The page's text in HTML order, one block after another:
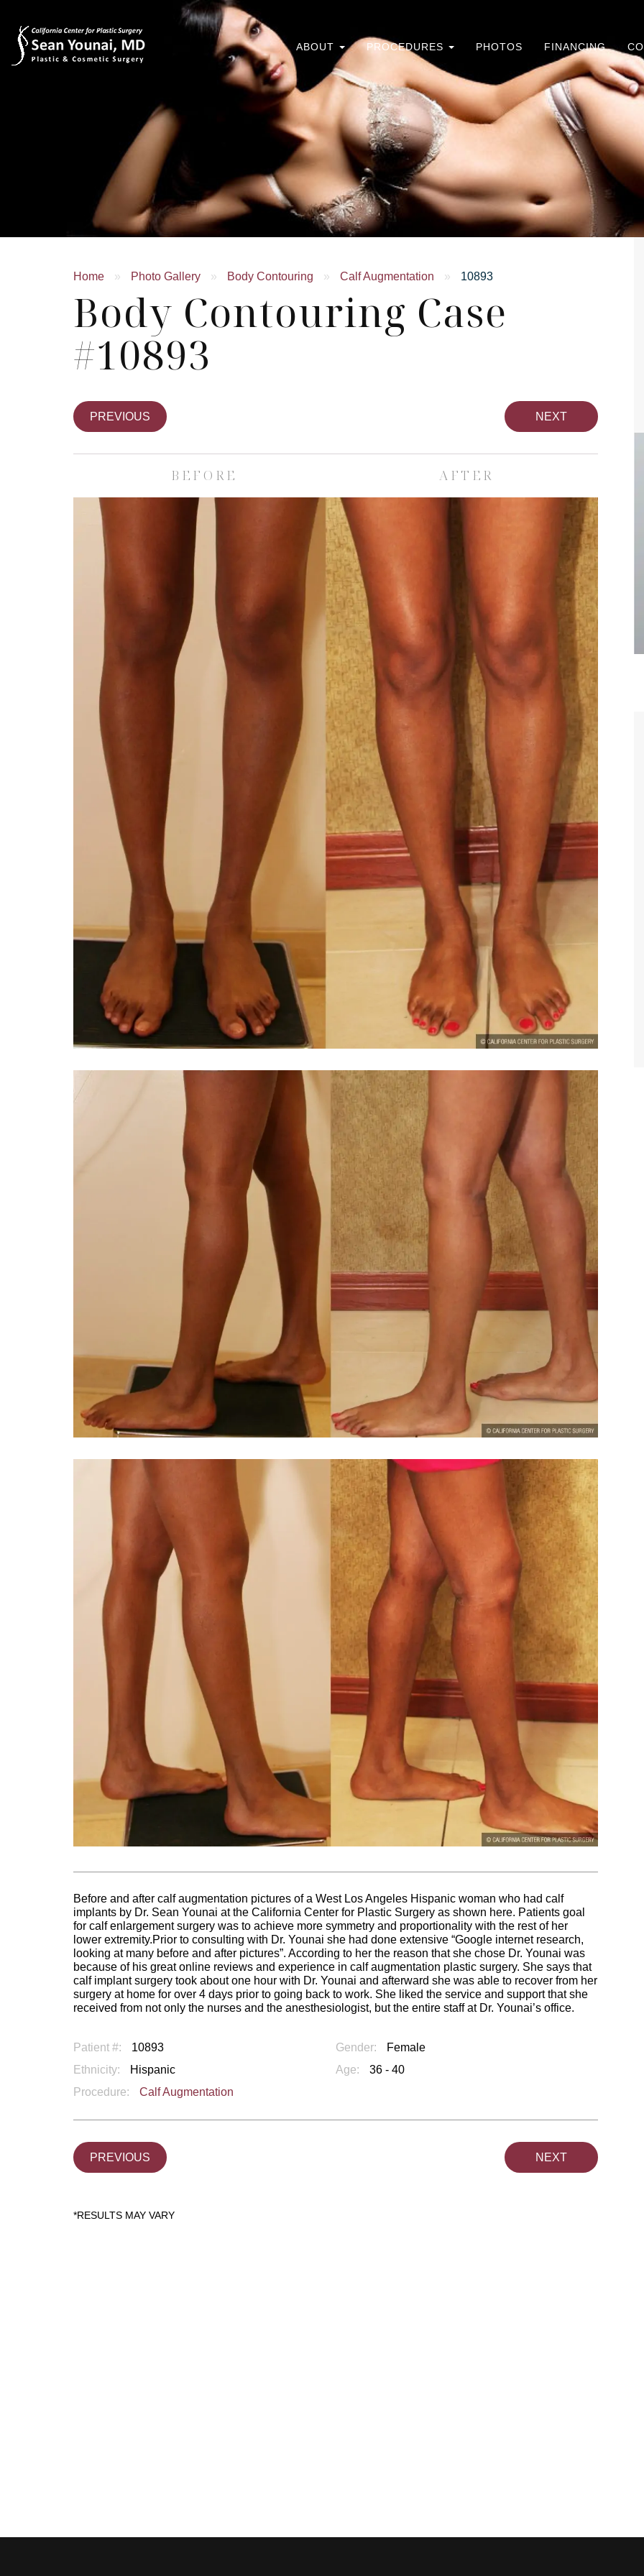
ABOUT PROCEDURES PHOTOS FINANCING
Home » Photo Gallery » Body Contouring » Calf Augmentation » 10893
Body Contouring Case
#10893
PREVIOUS NEXT
BEFORE AFTER
Before and after calf augmentation pictures of a West Los Angeles Hispanic woman who had calf
implants by Dr. Sean Younai at the California Center for Plastic Surgery as shown here. Patients goal
for calf enlargement surgery was to achieve more symmetry and proportionality with the rest of her
lower extremity.Prior to consulting with Dr. Younai she had done extensive “Google internet research,
looking at many before and after pictures”. According to her the reason that she chose Dr. Younai was
because of his great online reviews and experience in calf augmentation plastic surgery. She says that
calf implant surgery took about one hour with Dr. Younai and afterward she was able to recover from her
surgery at home for over 4 days prior to going back to work. She liked the service and support that she
received from not only the nurses and the anesthesiologist, but the entire staff at Dr. Younai’s office.
Patient #: 10893 Gender:
Female
Ethnicity:
Hispanic Age:
36 - 40
Procedure:
Calf Augmentation
PREVIOUS NEXT
Skin Care Spa Face
You are the kindest, most
compassionate, artistic, understanding,
and caring person. I felt a trust and
kinship with you the first time we met,
and care are beyond my words.
Thank you Dr. Younai and staff for
taking such good care of me before
after my surgery.